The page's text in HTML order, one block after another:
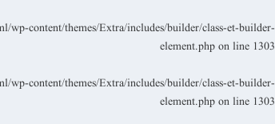
wp-content/themes/Extra/includes/builder/class-et-builder-
element.php on line 1303
wp-content/themes/Extra/includes/builder/class-et-builder-
element.php on line 1303